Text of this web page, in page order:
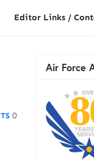
Editor Links /
0
Air Force